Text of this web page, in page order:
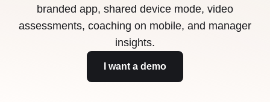
branded app, shared device mode, video
assessments, coaching on mobile, and manager
insights.
I want a demo